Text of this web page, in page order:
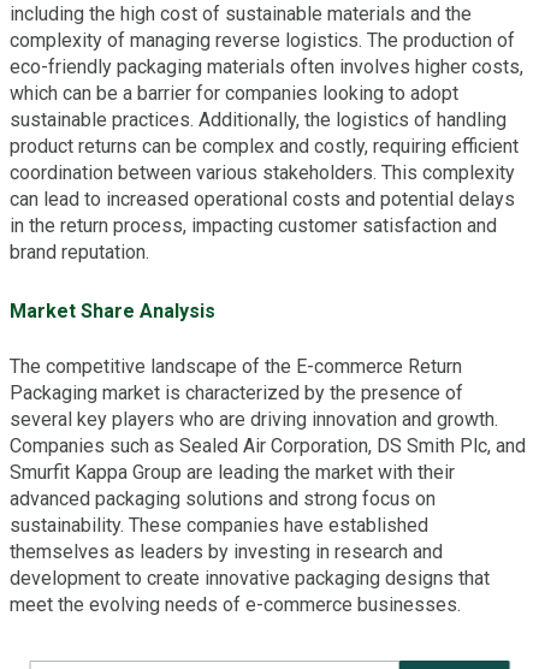
including the high cost of sustainable materials and the
complexity of managing reverse logistics. The production of
eco-friendly packaging materials often involves higher costs,
which can be a barrier for companies looking to adopt
sustainable practices. Additionally, the logistics of handling
product returns can be complex and costly, requiring efficient
coordination between various stakeholders. This complexity
can lead to increased operational costs and potential delays
in the return process, impacting customer satisfaction and
brand reputation.
Market Share Analysis
The competitive landscape of the E-commerce Return
Packaging market is characterized by the presence of
several key players who are driving innovation and growth.
Companies such as Sealed Air Corporation, DS Smith Plc, and
Smurfit Kappa Group are leading the market with their
advanced packaging solutions and strong focus on
sustainability. These companies have established
themselves as leaders by investing in research and
development to create innovative packaging designs that
meet the evolving needs of e-commerce businesses.